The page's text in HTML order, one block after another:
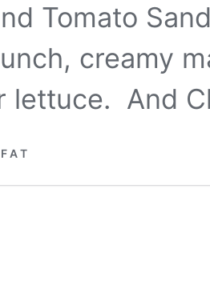
Tomato
creamy
lettuce. And
A T